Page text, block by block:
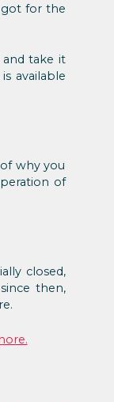
got for the
take it
available
why you
of
closed,
then,